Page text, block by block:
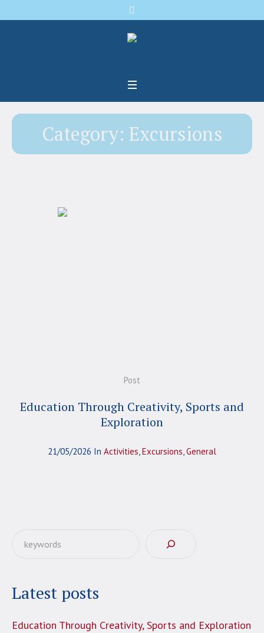
Category: Excursions
Post
Education Through Creativity, Sports and
Exploration
21/05/2026 In Activities,Excursions,General
Latest posts
Education Through Creativity, Sports and Exploration